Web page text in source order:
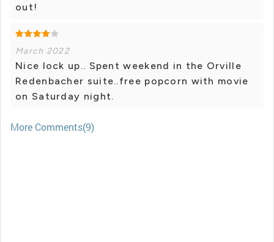
out!
March 2022
Nice lock up.. Spent weekend in the Orville
Redenbacher suite..free popcorn with movie
on Saturday night.
More Comments(9)